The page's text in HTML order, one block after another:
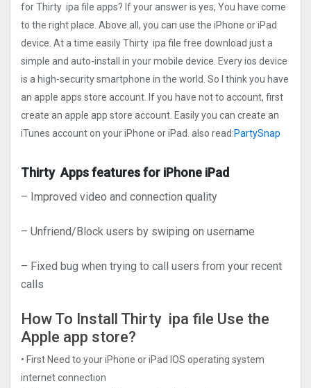
for Thirty ipa file apps? If your answer is yes, You have come
to the right place. Above all, you can use the iPhone or iPad
device. At a time easily Thirty ipa file free download just a
simple and auto-install in your mobile device. Every ios device
is a high-security smartphone in the world. So I think you have
an apple apps store account. If you have not to account, first
create an apple app store account. Easily you can create an
iTunes account on your iPhone or iPad. also read:PartySnap
Thirty Apps features for iPhone iPad
– Improved video and connection quality
– Unfriend/Block users by swiping on username
– Fixed bug when trying to call users from your recent
calls
How To Install Thirty ipa file Use the
Apple app store?
• First Need to your iPhone or iPad IOS operating system
internet connection